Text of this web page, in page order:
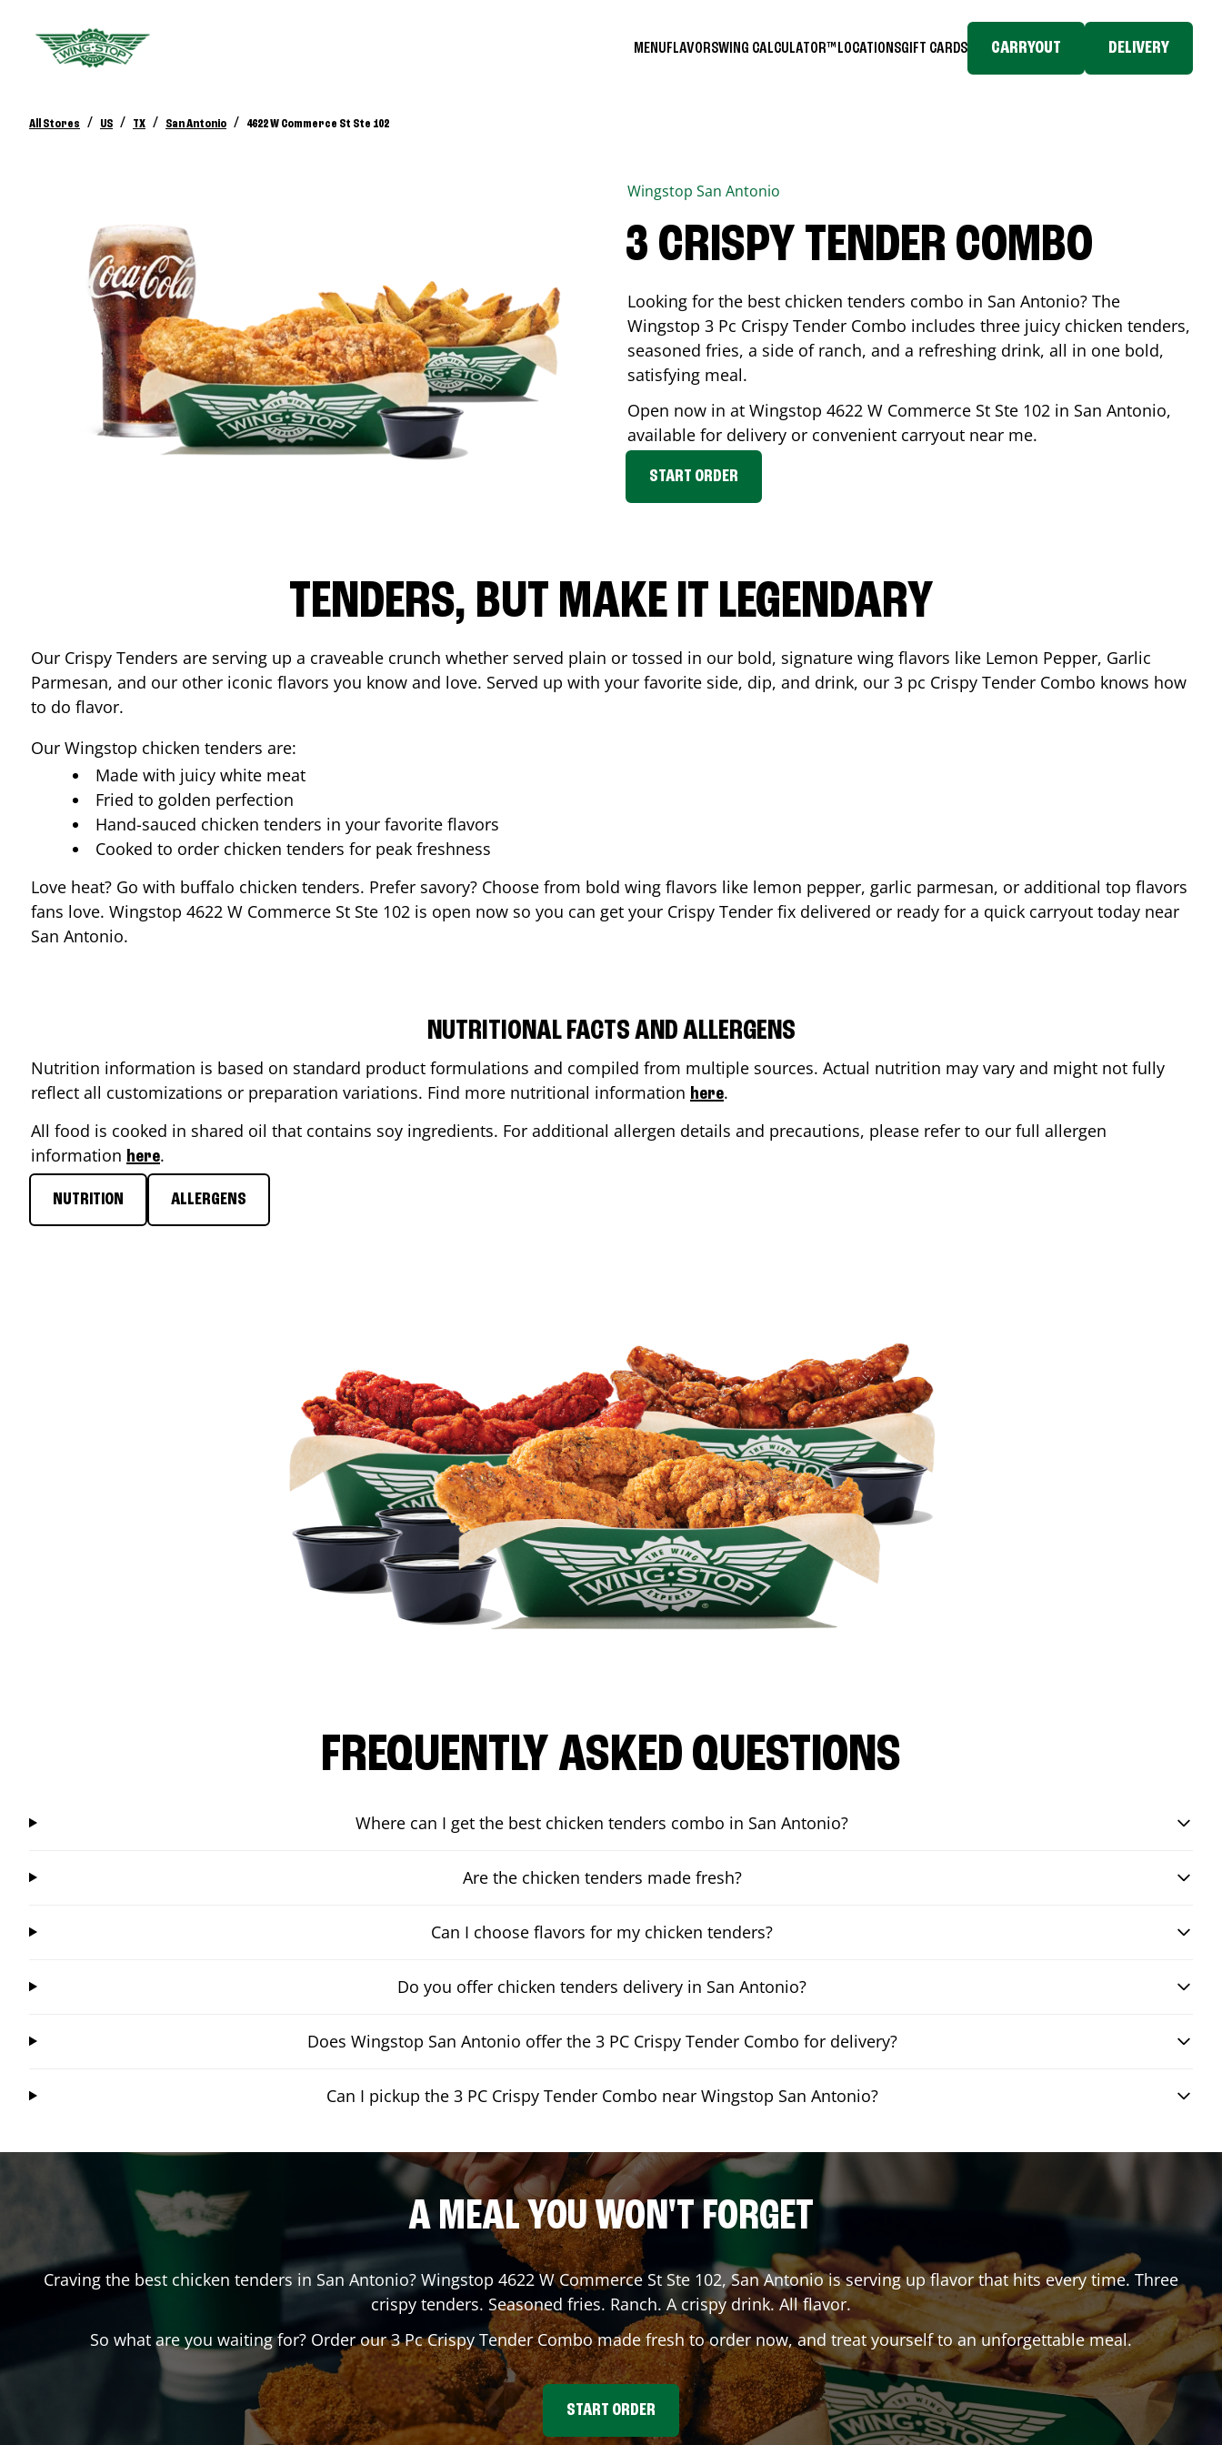
MENUFLAVORSWING CALCULATOR™ LOCATIONSGIFT CARDS CARRYOUT DELIVERY
All Stores / US / TX / San Antonio / 4622 W Commerce St Ste 102
Wingstop San Antonio
3 CRISPY TENDER COMBO
Looking for the best chicken tenders combo in San Antonio? The
Wingstop 3 Pc Crispy Tender Combo includes three juicy chicken tenders,
seasoned fries, a side of ranch, and a refreshing drink, all in one bold,
satisfying meal.
Open now in at Wingstop 4622 W Commerce St Ste 102 in San Antonio,
available for delivery or convenient carryout near me.
START ORDER
TENDERS, BUT MAKE IT LEGENDARY
Our Crispy Tenders are serving up a craveable crunch whether served plain or tossed in our bold, signature wing flavors like Lemon Pepper, Garlic
Parmesan, and our other iconic flavors you know and love. Served up with your favorite side, dip, and drink, our 3 pc Crispy Tender Combo knows how
to do flavor.
Our Wingstop chicken tenders are:
Made with juicy white meat
Fried to golden perfection
Hand-sauced chicken tenders in your favorite flavors
Cooked to order chicken tenders for peak freshness
Love heat? Go with buffalo chicken tenders. Prefer savory? Choose from bold wing flavors like lemon pepper, garlic parmesan, or additional top flavors
fans love. Wingstop 4622 W Commerce St Ste 102 is open now so you can get your Crispy Tender fix delivered or ready for a quick carryout today near
San Antonio.
NUTRITIONAL FACTS AND ALLERGENS
Nutrition information is based on standard product formulations and compiled from multiple sources. Actual nutrition may vary and might not fully
reflect all customizations or preparation variations. Find more nutritional information here.
All food is cooked in shared oil that contains soy ingredients. For additional allergen details and precautions, please refer to our full allergen
information here.
NUTRITION ALLERGENS
FREQUENTLY ASKED QUESTIONS
Where can I get the best chicken tenders combo in San Antonio?
Are the chicken tenders made fresh?
Can I choose flavors for my chicken tenders?
Do you offer chicken tenders delivery in San Antonio?
Does Wingstop San Antonio offer the 3 PC Crispy Tender Combo for delivery?
Can I pickup the 3 PC Crispy Tender Combo near Wingstop San Antonio?
A MEAL YOU WON'T FORGET
Craving the best chicken tenders in San Antonio? Wingstop 4622 W Commerce St Ste 102,San Antoniois serving up flavor that hits every time. Three
crispy tenders. Seasoned fries. Ranch. A crispy drink. All flavor.
So what are you waiting for? Order our 3 Pc Crispy Tender Combo made fresh to order now, and treat yourself to an unforgettable meal.
START ORDER